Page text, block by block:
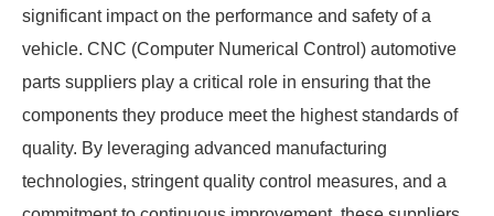
significant impact on the performance and safety of a
vehicle. CNC (Computer Numerical Control) automotive
parts suppliers play a critical role in ensuring that the
components they produce meet the highest standards of
quality. By leveraging advanced manufacturing
technologies, stringent quality control measures, and a